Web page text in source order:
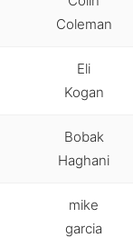
Coleman
Eli
Kogan
Bobak
Haghani
mike
garcia